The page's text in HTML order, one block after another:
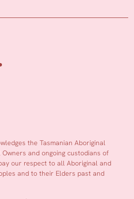
the Tasmanian Aboriginal
and ongoing custodians of
our respect to all Aboriginal and
and to their Elders past and